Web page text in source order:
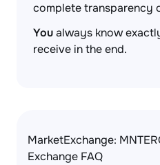
complete transparency
Youalways know
receive in the end.
MarketExchange:
Exchange FAQ